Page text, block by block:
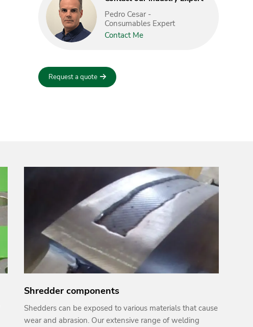
Pedro Cesar -
Consumables Expert
Contact Me
Request a quote
Shredder components
Shedders can be exposed to various materials that cause
wear and abrasion. Our extensive range of welding